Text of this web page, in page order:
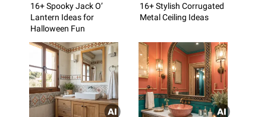
16+ Spooky Jack O’
Lantern Ideas for
Halloween Fun
16+ Stylish Corrugated
Metal Ceiling Ideas